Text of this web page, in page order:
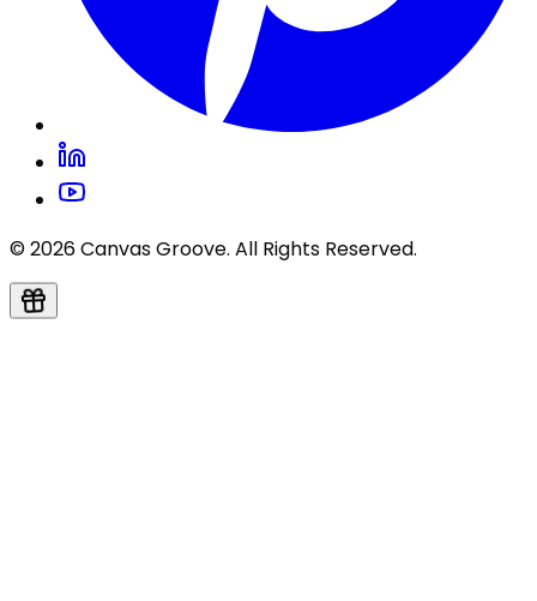
© 2026 Canvas Groove. All Rights Reserved.